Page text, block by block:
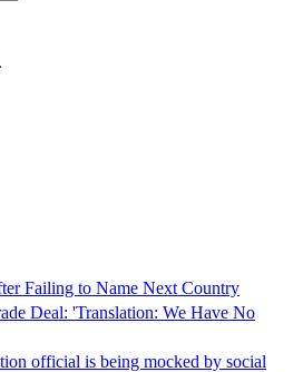
Failing to Name Next Country
Deal: 'Translation: We Have No
official is being mocked by social